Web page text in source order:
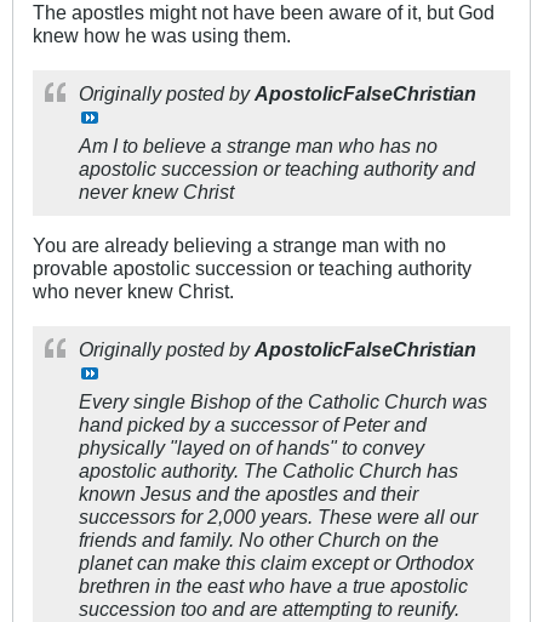
The apostles might not have been aware of it, but God
knew how he was using them.
Originally posted byApostolicFalseChristian
Am I to believe a strange man who has no
apostolic succession or teaching authority and
never knew Christ
You are already believing a strange man with no
provable apostolic succession or teaching authority
who never knew Christ.
Originally posted byApostolicFalseChristian
Every single Bishop of the Catholic Church was
hand picked by a successor of Peter and
physically "layed on of hands" to convey
apostolic authority. The Catholic Church has
known Jesus and the apostles and their
successors for 2,000 years. These were all our
friends and family. No other Church on the
planet can make this claim except or Orthodox
brethren in the east who have a true apostolic
succession too and are attempting to reunify.